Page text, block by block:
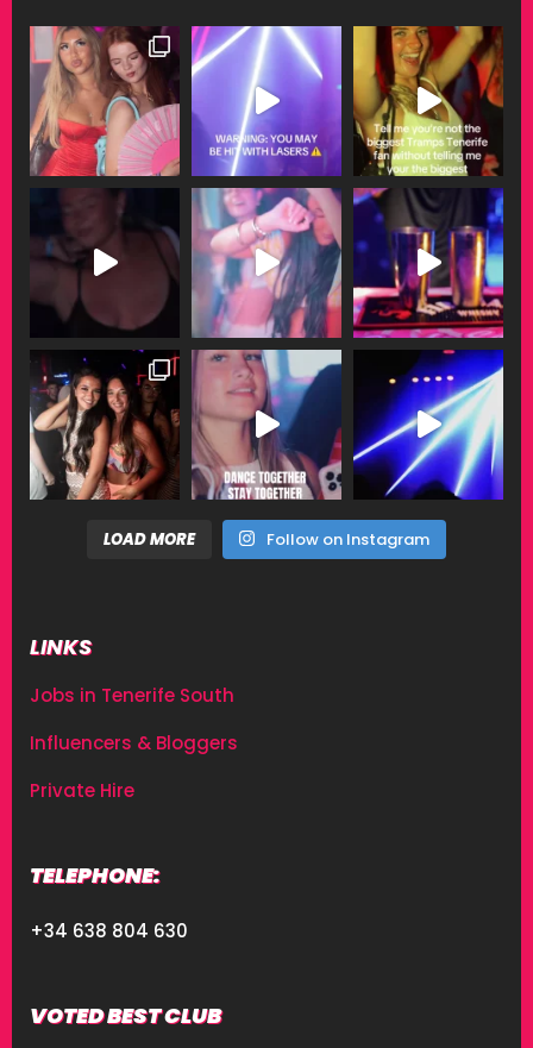
LOAD MORE Follow on Instagram
LINKS
Jobs in Tenerife South
Influencers & Bloggers
Private Hire
TELEPHONE:
+34 638 804 630
VOTED BEST CLUB